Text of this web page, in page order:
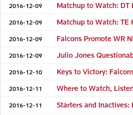
2016-12-09 Matchup to Watch: DT
2016-12-09 Matchup to Watch: TE
2016-12-09 Falcons Promote WR
2016-12-09 Julio Jones
2016-12-10 Keys to Victory:
2016-12-11 Where to Watch,
2016-12-11 Starters and Inactives: